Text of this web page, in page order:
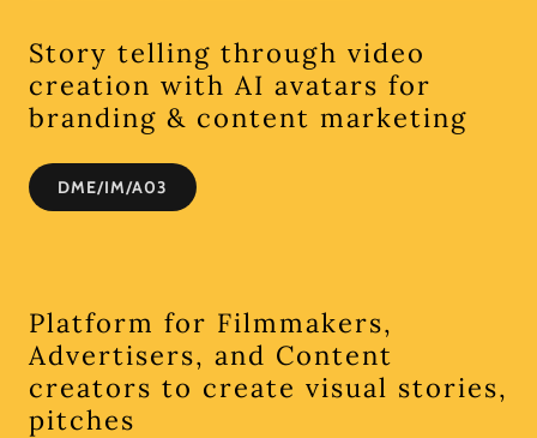
Story telling through video
creation with AI avatars for
branding & content marketing
DME/IM/A03
Platform for Filmmakers,
Advertisers, and Content
creators to create visual stories,
pitches